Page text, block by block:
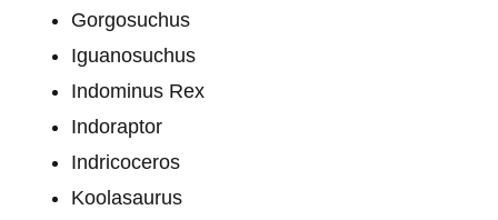
Gorgosuchus
Iguanosuchus
Indominus Rex
Indoraptor
Indricoceros
Koolasaurus